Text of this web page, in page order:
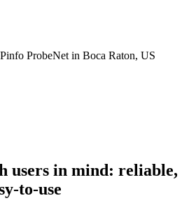
ProbeNet in Boca Raton, US
users in mind: reliable,
to-use